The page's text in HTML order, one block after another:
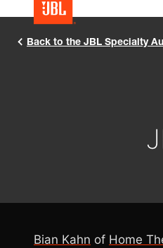
Back to the JBL Specialty
Bian Kahn of Home